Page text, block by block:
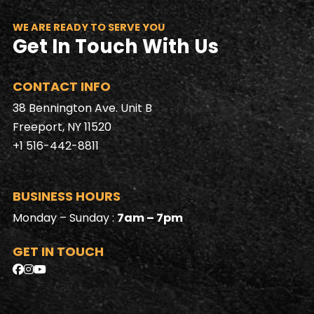
WE ARE READY TO SERVE YOU
Get In Touch With Us
CONTACT INFO
38 Bennington Ave. Unit B
Freeport, NY 11520
+1 516-442-8811
BUSINESS HOURS
Monday – Sunday :7am – 7pm
GET IN TOUCH